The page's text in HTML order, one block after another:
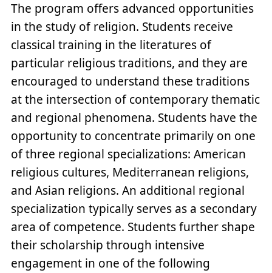
The program offers advanced opportunities
in the study of religion. Students receive
classical training in the literatures of
particular religious traditions, and they are
encouraged to understand these traditions
at the intersection of contemporary thematic
and regional phenomena. Students have the
opportunity to concentrate primarily on one
of three regional specializations: American
religious cultures, Mediterranean religions,
and Asian religions. An additional regional
specialization typically serves as a secondary
area of competence. Students further shape
their scholarship through intensive
engagement in one of the following